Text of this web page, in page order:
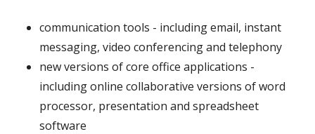
communication tools - including email, instant
messaging, video conferencing and telephony
new versions of core office applications -
including online collaborative versions of word
processor, presentation and spreadsheet
software